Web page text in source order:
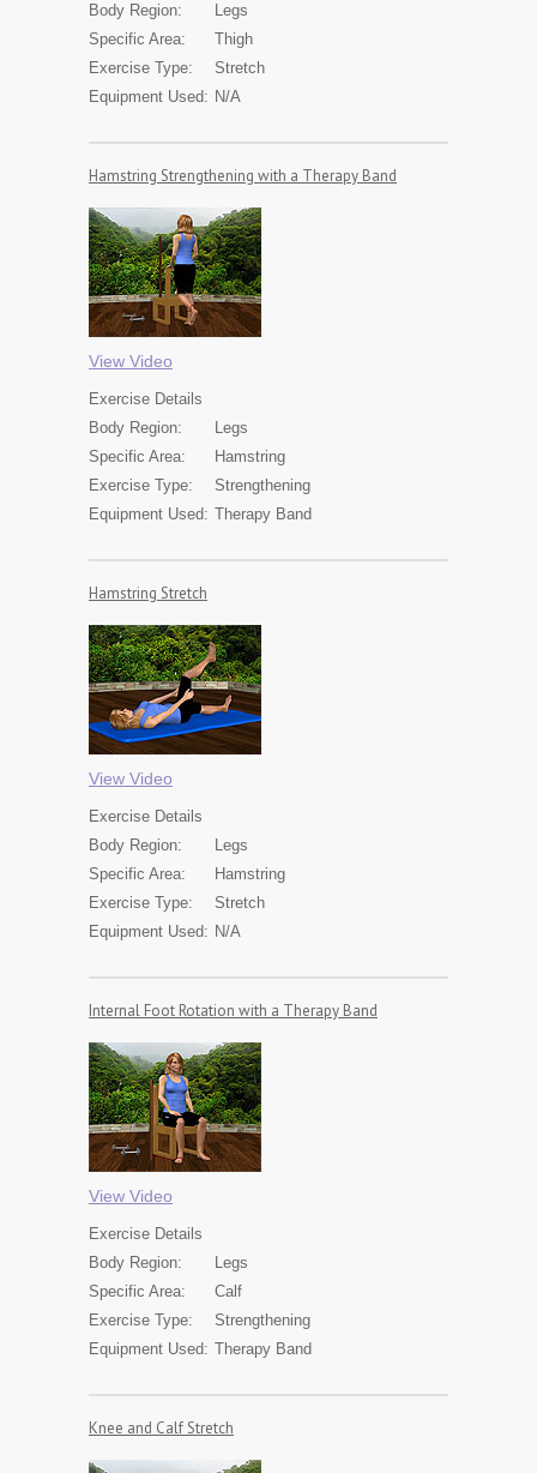
Body Region:
Legs
Specific Area:
Thigh
Exercise Type:
Stretch
Equipment Used: N/A
Hamstring Strengthening with a Therapy Band
View Video
Exercise Details
Body Region:
Legs
Specific Area:
Hamstring
Exercise Type:
Strengthening
Equipment Used: Therapy Band
Hamstring Stretch
View Video
Exercise Details
Body Region:
Legs
Specific Area:
Hamstring
Exercise Type:
Stretch
Equipment Used: N/A
Internal Foot Rotation with a Therapy Band
View Video
Exercise Details
Body Region:
Legs
Specific Area:
Calf
Exercise Type:
Strengthening
Equipment Used: Therapy Band
Knee and Calf Stretch